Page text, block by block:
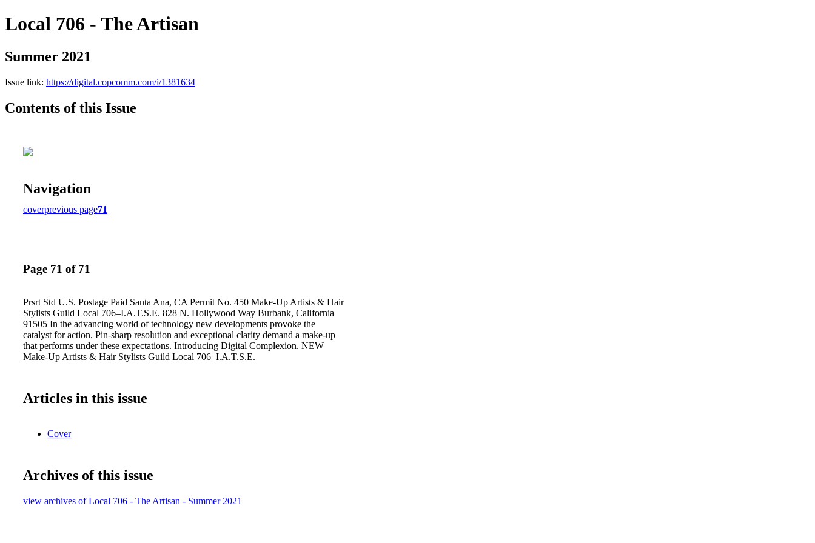
Local 706 - The Artisan
Summer 2021
Issue link: https://digital.copcomm.com/i/1381634
Contents of this Issue
Navigation
coverprevious page71
Page 71 of 71
Prsrt Std U.S. Postage Paid Santa Ana, CA Permit No. 450 Make-Up Artists & Hair
Stylists Guild Local 706–I.A.T.S.E. 828 N. Hollywood Way Burbank, California
91505 In the advancing world of technology new developments provoke the
catalyst for action. Pin-sharp resolution and exceptional clarity demand a make-up
that performs under these expectations. Introducing Digital Complexion. NEW
Make-Up Artists & Hair Stylists Guild Local 706–I.A.T.S.E.
Articles in this issue
Cover
Archives of this issue
view archives of Local 706 - The Artisan - Summer 2021